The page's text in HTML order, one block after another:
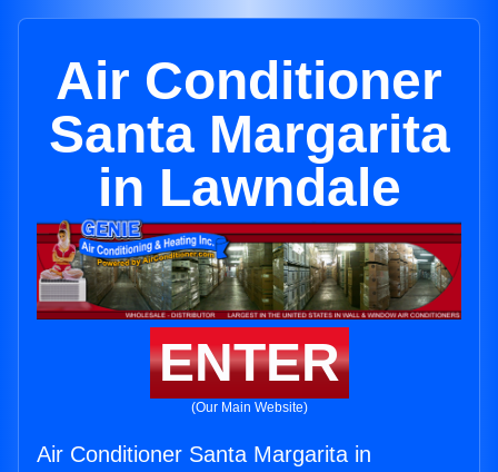
Air Conditioner
Santa Margarita
in Lawndale
ENTER
(Our Main Website)
Air Conditioner Santa Margarita in